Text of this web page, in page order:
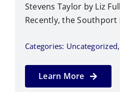
Stevens Taylor by Liz
Recently, the Southport
Categories: Uncategorized
Learn More